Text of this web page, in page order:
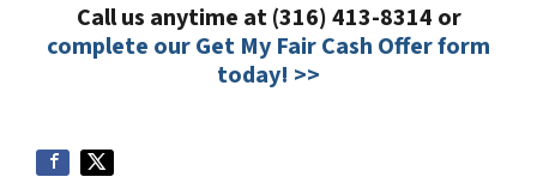
Call us anytime at (316) 413-8314 or
complete our Get My Fair Cash Offer form
today! >>